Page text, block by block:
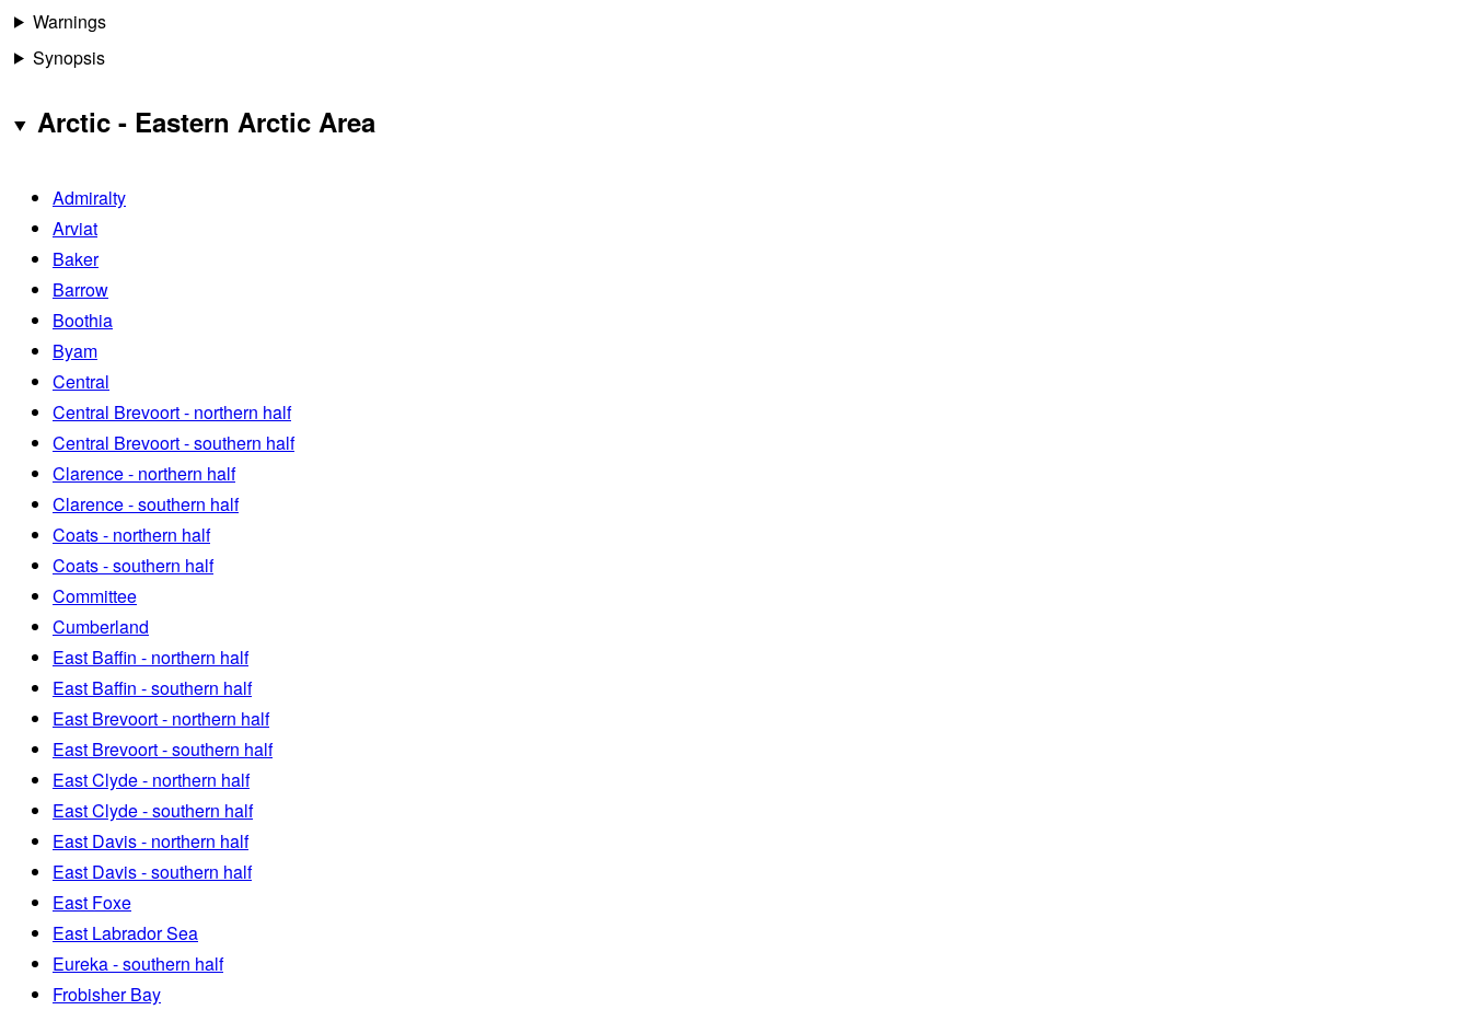
Warnings
Synopsis
Arctic - Eastern Arctic Area
Admiralty
Arviat
Baker
Barrow
Boothia
Byam
Central
Central Brevoort - northern half
Central Brevoort - southern half
Clarence - northern half
Clarence - southern half
Coats - northern half
Coats - southern half
Committee
Cumberland
East Baffin - northern half
East Baffin - southern half
East Brevoort - northern half
East Brevoort - southern half
East Clyde - northern half
East Clyde - southern half
East Davis - northern half
East Davis - southern half
East Foxe
East Labrador Sea
Eureka - southern half
Frobisher Bay